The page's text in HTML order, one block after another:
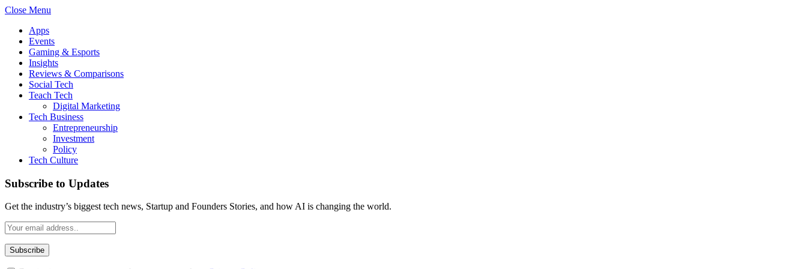
Close Menu
Apps
Events
Gaming & Esports
Insights
Reviews & Comparisons
Social Tech
Teach Tech
Digital Marketing
Tech Business
Entrepreneurship
Investment
Policy
Tech Culture
Subscribe to Updates
Get the industry’s biggest tech news, Startup and Founders Stories, and how AI is changing the world.